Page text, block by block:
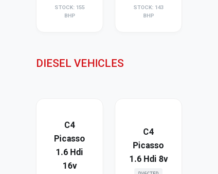
STOCK: 155
BHP
STOCK: 143
BHP
DIESEL VEHICLES
C4
Picasso
1.6 Hdi
16v
C4
Picasso
1.6 Hdi 8v